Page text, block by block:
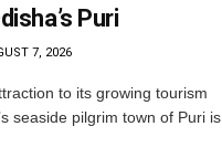
Puri
7, 2026
to its growing tourism
seaside pilgrim town of Puri is